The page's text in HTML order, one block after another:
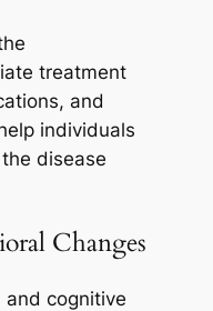
treatment
and
individuals
disease
Changes
and cognitive